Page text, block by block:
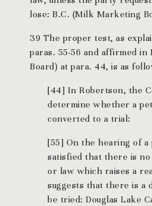
lose: B.C. (Milk Marketing
39 The proper test, as
paras. 55-56 and affirmed
Board) at para. 44, is as
[44] In Robertson, the
determine whether a
converted to a trial:
[55] On the hearing of a
satisfied that there is
or law which raises a
suggests that there is a
be tried: Douglas Lake